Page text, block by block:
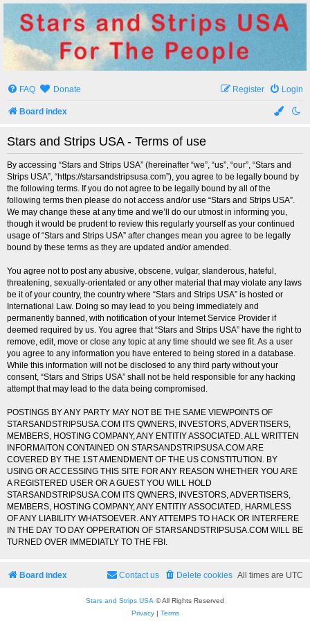
Stars and Strips USA
For The People
FAQ Donate Login
Register
Board index
Stars and Strips USA - Terms of use
By accessing “Stars and Strips USA” (hereinafter “we”, “us”, “our”, “Stars and
Strips USA”, “https://starsandstripsusa.com”), you agree to be legally bound by
the following terms. If you do not agree to be legally bound by all of the
following terms then please do not access and/or use “Stars and Strips USA”.
We may change these at any time and we’ll do our utmost in informing you,
though it would be prudent to review this regularly yourself as your continued
usage of “Stars and Strips USA” after changes mean you agree to be legally
bound by these terms as they are updated and/or amended.
You agree not to post any abusive, obscene, vulgar, slanderous, hateful,
threatening, sexually-orientated or any other material that may violate any laws
be it of your country, the country where “Stars and Strips USA” is hosted or
International Law. Doing so may lead to you being immediately and
permanently banned, with notification of your Internet Service Provider if
deemed required by us. You agree that “Stars and Strips USA” have the right to
remove, edit, move or close any topic at any time should we see fit. As a user
you agree to any information you have entered to being stored in a database.
While this information will not be disclosed to any third party without your
consent, “Stars and Strips USA” shall not be held responsible for any hacking
attempt that may lead to the data being compromised.
POSTINGS BY ANY PARTY MAY NOT BE THE SAME VIEWPOINTS OF
STARSANDSTRIPSUSA.COM ITS QWNERS, INVESTORS, ADVERTISERS,
MEMBERS, HOSTING COMPANY, ANY ENTITIY ASSOCIATED. ALL WRITTEN
INFORMAITON CONTAINED ON STARSANDSTRIPSUSA.COM ARE
COVERED BY THE 1ST AMENDMENT OF THE US CONSTITUTION. BY
USING OR ACCESSING THIS SITE FOR ANY REASON WHETHER YOU ARE
A REGISTERED USER OR A GUEST YOU WILL HOLD
STARSANDSTRIPSUSA.COM ITS QWNERS, INVESTORS, ADVERTISERS,
MEMBERS, HOSTING COMPANY, ANY ENTITIY ASSOCIATED, HARMLESS
OF ANY LIABILITY WHATSOEVER. ANY ATTEMPS TO HACK OR INTERFERE
IN THE DAY TO DAY OPPERATION OF STARSANDSTRIPSUSA.COM WILL BE
TURNED OVER IMMEDIATLY TO THE FBI.
Board index All times are UTC
Delete cookies
Contact us
Stars and Strips USA © All Rights Reserved
Privacy| Terms